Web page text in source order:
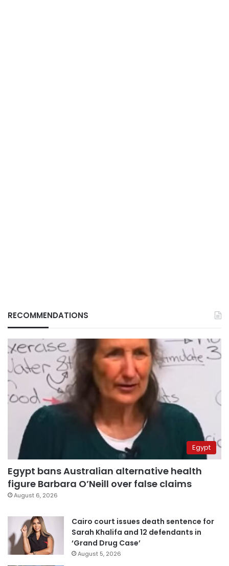
RECOMMENDATIONS
Egypt
Egypt bans Australian alternative health
figure Barbara O’Neill over false claims
August 6, 2026
Cairo court issues death sentence for
Sarah Khalifa and 12 defendants in
‘Grand Drug Case’
August 5, 2026